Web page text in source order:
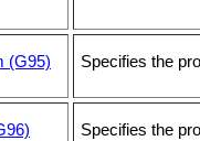
(G95) Specifies the
Specifies the